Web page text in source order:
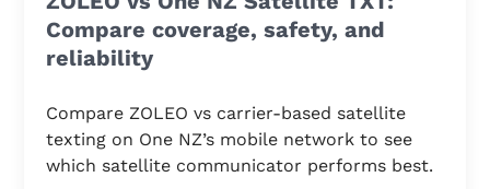
Compare coverage, safety, and
reliability
Compare ZOLEO vs carrier-based satellite
texting on One NZ’s mobile network to see
which satellite communicator performs best.